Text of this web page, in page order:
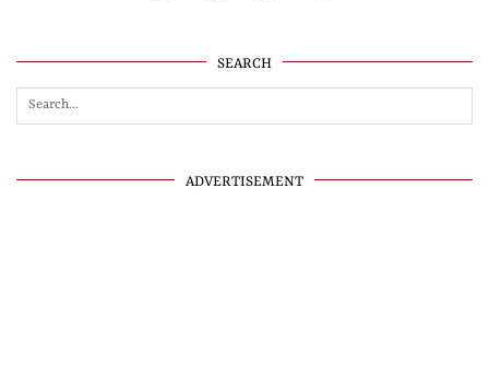
SEARCH
ADVERTISEMENT